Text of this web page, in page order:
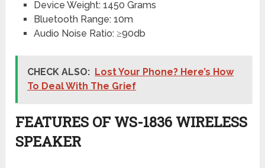
Device Weight: 1450 Grams
Bluetooth Range: 10m
Audio Noise Ratio: ≥90db
CHECK ALSO: Lost Your Phone? Here’s How
To Deal With The Grief
FEATURES OF WS-1836 WIRELESS
SPEAKER